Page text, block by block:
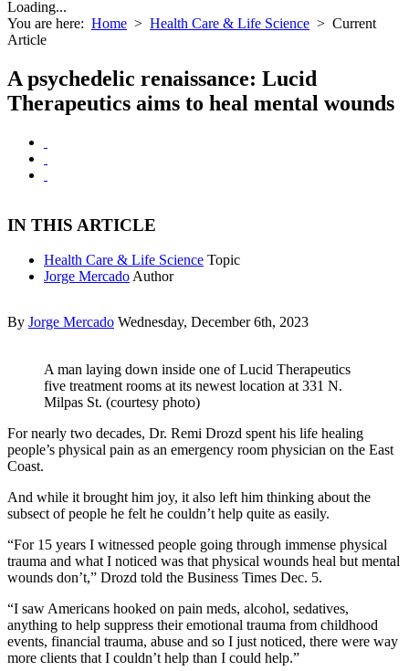
Loading...
You are here: Home > Health Care & Life Science > Current
Article
A psychedelic renaissance: Lucid
Therapeutics aims to heal mental wounds
IN THIS ARTICLE
Health Care & Life Science Topic
Jorge Mercado Author
By Jorge Mercado Wednesday, December 6th, 2023
A man laying down inside one of Lucid Therapeutics
five treatment rooms at its newest location at 331 N.
Milpas St. (courtesy photo)
For nearly two decades, Dr. Remi Drozd spent his life healing
people’s physical pain as an emergency room physician on the East
Coast.
And while it brought him joy, it also left him thinking about the
subsect of people he felt he couldn’t help quite as easily.
“For 15 years I witnessed people going through immense physical
trauma and what I noticed was that physical wounds heal but mental
wounds don’t,” Drozd told the Business Times Dec. 5.
“I saw Americans hooked on pain meds, alcohol, sedatives,
anything to help suppress their emotional trauma from childhood
events, financial trauma, abuse and so I just noticed, there were way
more clients that I couldn’t help than I could help.”